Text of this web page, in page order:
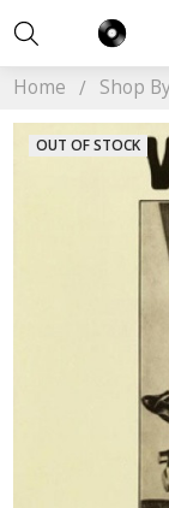
Home Shop
OUT OF STOCK